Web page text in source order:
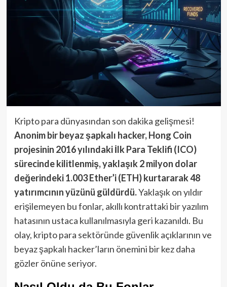
Kripto para dünyasından son dakika gelişmesi!
Anonim bir beyaz şapkalı hacker, Hong Coin
projesinin 2016 yılındaki İlk Para Teklifi (ICO)
sürecinde kilitlenmiş, yaklaşık 2 milyon dolar
değerindeki 1.003 Ether’i (ETH) kurtararak 48
yatırımcının yüzünü güldürdü.Yaklaşık on yıldır
erişilemeyen bu fonlar, akıllı kontrattaki bir yazılım
hatasının ustaca kullanılmasıyla geri kazanıldı. Bu
olay, kripto para sektöründe güvenlik açıklarının ve
beyaz şapkalı hacker’ların önemini bir kez daha
gözler önüne seriyor.